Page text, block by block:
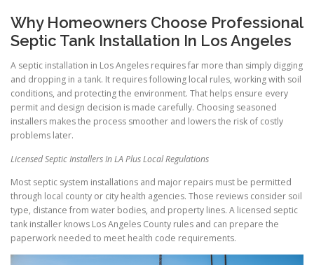
Why Homeowners Choose Professional
Septic Tank Installation In Los Angeles
A septic installation in Los Angeles requires far more than simply digging
and dropping in a tank. It requires following local rules, working with soil
conditions, and protecting the environment. That helps ensure every
permit and design decision is made carefully. Choosing seasoned
installers makes the process smoother and lowers the risk of costly
problems later.
Licensed Septic Installers In LA Plus Local Regulations
Most septic system installations and major repairs must be permitted
through local county or city health agencies. Those reviews consider soil
type, distance from water bodies, and property lines. A licensed septic
tank installer knows Los Angeles County rules and can prepare the
paperwork needed to meet health code requirements.